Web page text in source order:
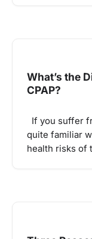
What’s the
CPAP?
If you suffer
quite familiar
health risks of